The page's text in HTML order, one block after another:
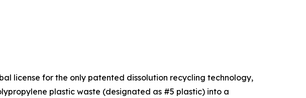
license for the only patented dissolution recycling technology,
plastic waste (designated as #5 plastic) into a